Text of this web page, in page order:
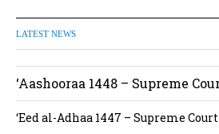
LATEST NEWS
‘Aashooraa 1448 – Supreme
‘Eed al-Adhaa 1447 – Supreme